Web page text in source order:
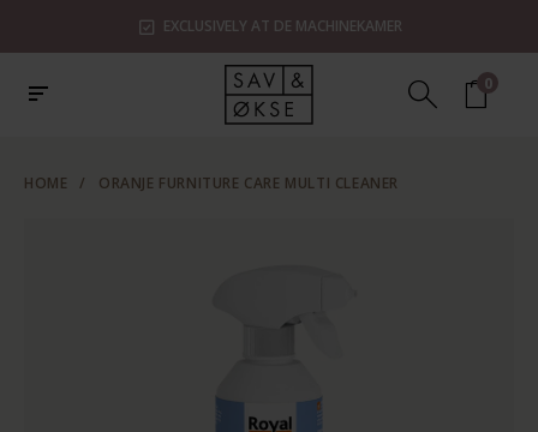
EXCLUSIVELY AT DE MACHINEKAMER
0
HOME / ORANJE FURNITURE CARE MULTI CLEANER